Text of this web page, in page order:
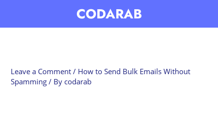
CODARAB
Leave a Comment / How to Send Bulk Emails Without
Spamming / By codarab